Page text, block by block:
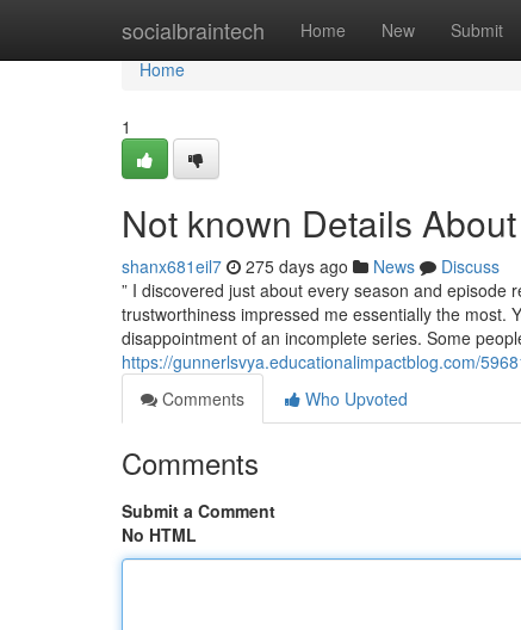
socialbraintech Home New Submit
Home
Home
1
Not known Details
shanx681eil7 275 days ago News
Discuss
” I discovered just about every season and
trustworthiness impressed me essentially the most.
disappointment of an incomplete series. Some
https://gunnerlsvya.educationalimpactblog.com/
Comments
Who Upvoted
Comments
Submit a Comment
No HTML